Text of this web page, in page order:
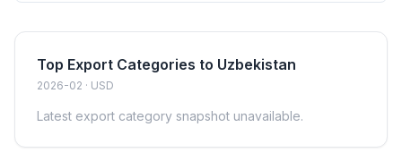
Top Export Categories to Uzbekistan
2026-02 · USD
Latest export category snapshot unavailable.